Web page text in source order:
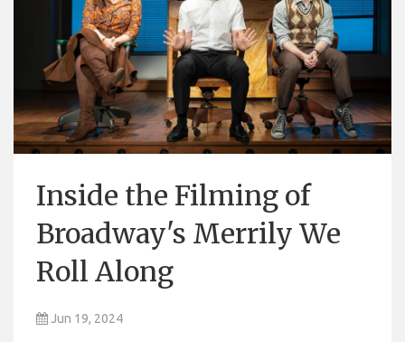
Inside the Filming of
Broadway's Merrily We
Roll Along
Jun 19, 2024